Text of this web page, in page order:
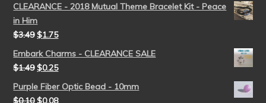
CLEARANCE - 2018 Mutual Theme Bracelet Kit - Peace
in Him
$3.49 $1.75
Embark Charms - CLEARANCE SALE
$1.49 $0.25
Purple Fiber Optic Bead - 10mm
$0.10 $0.08